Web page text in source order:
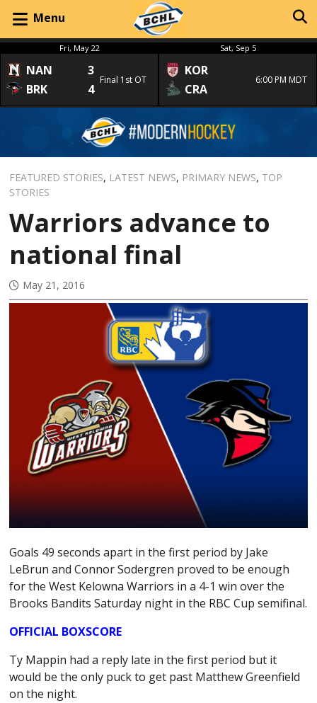
Menu
Fri, May 22
NAN
3
BRK
4
Final 1st OT
Sat, Sep 5
KOR
CRA
6:00 PM MDT
FEATURED STORIES, LATEST NEWS, PRIMARY NEWS, TOP
STORIES
Warriors advance to
national final
May 21, 2016
Goals 49 seconds apart in the first period by Jake
LeBrun and Connor Sodergren proved to be enough
for the West Kelowna Warriors in a 4-1 win over the
Brooks Bandits Saturday night in the RBC Cup semifinal.
OFFICIAL BOXSCORE
Ty Mappin had a reply late in the first period but it
would be the only puck to get past Matthew Greenfield
on the night.